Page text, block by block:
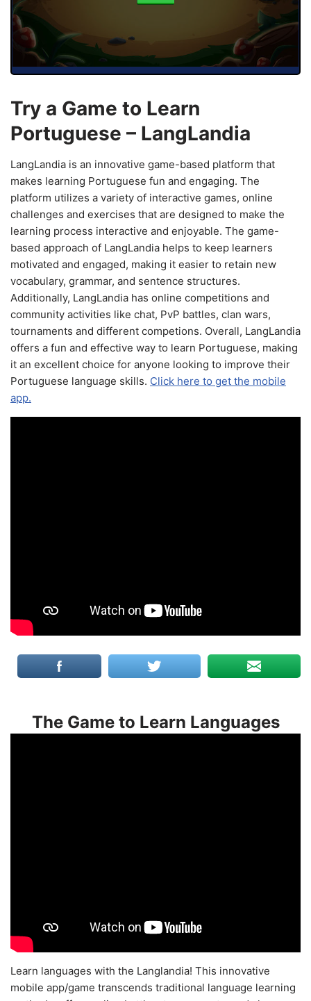
Try a Game to Learn
Portuguese – LangLandia
LangLandia is an innovative game-based platform that
makes learning Portuguese fun and engaging. The
platform utilizes a variety of interactive games, online
challenges and exercises that are designed to make the
learning process interactive and enjoyable. The game-
based approach of LangLandia helps to keep learners
motivated and engaged, making it easier to retain new
vocabulary, grammar, and sentence structures.
Additionally, LangLandia has online competitions and
community activities like chat, PvP battles, clan wars,
tournaments and different competions. Overall, LangLandia
offers a fun and effective way to learn Portuguese, making
it an excellent choice for anyone looking to improve their
Portuguese language skills. Click here to get the mobile
app.
The Game to Learn Languages
Learn languages with the Langlandia! This innovative
mobile app/game transcends traditional language learning